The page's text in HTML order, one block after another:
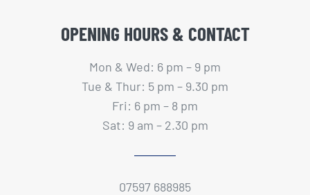
OPENING HOURS & CONTACT
Mon & Wed: 6 pm – 9 pm
Tue & Thur: 5 pm – 9.30 pm
Fri: 6 pm – 8 pm
Sat: 9 am – 2.30 pm
07597 688985